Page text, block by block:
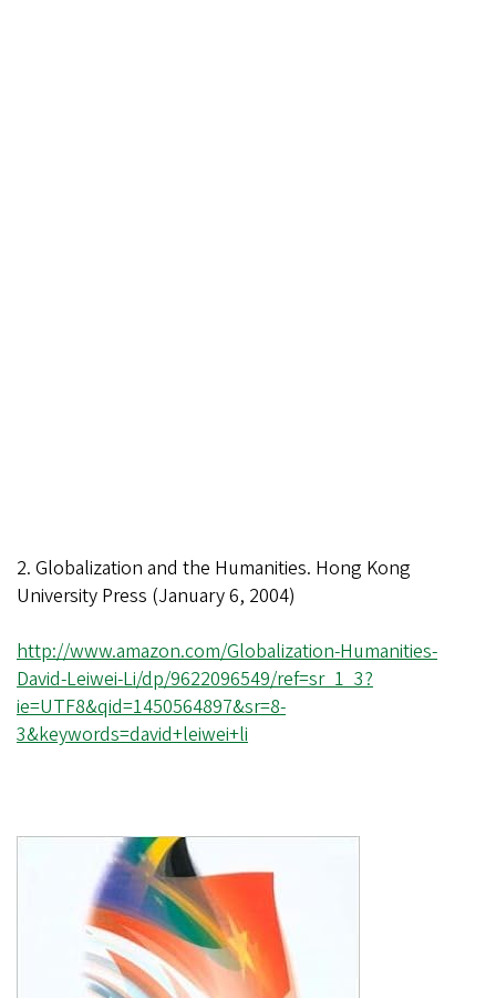
2. Globalization and the Humanities. Hong Kong
University Press (January 6, 2004)
http://www.amazon.com/Globalization-Humanities-
David-Leiwei-Li/dp/9622096549/ref=sr_1_3?
ie=UTF8&qid=1450564897&sr=8-
3&keywords=david+leiwei+li